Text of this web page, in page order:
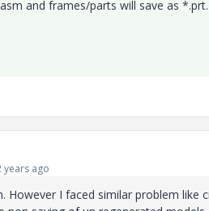
and frames/parts will save as *.prt.
ago
However I faced similar problem